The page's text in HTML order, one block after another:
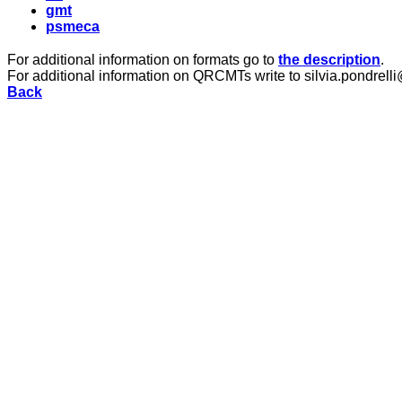
gmt
psmeca
For additional information on formats go to the description.
For additional information on QRCMTs write to
Back